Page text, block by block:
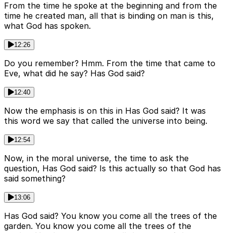
From the time he spoke at the beginning and from the
time he created man, all that is binding on man is this,
what God has spoken.
12:26
Do you remember? Hmm. From the time that came to
Eve, what did he say? Has God said?
12:40
Now the emphasis is on this in Has God said? It was
this word we say that called the universe into being.
12:54
Now, in the moral universe, the time to ask the
question, Has God said? Is this actually so that God has
said something?
13:06
Has God said? You know you come all the trees of the
garden. You know you come all the trees of the